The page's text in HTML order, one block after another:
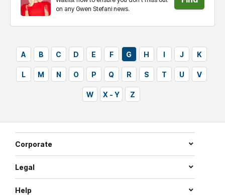
on any Gwen Stefani news.
A B C D E F G H I J K
L M N O P Q R S T U V
W X - Y Z
Corporate
Legal
Help